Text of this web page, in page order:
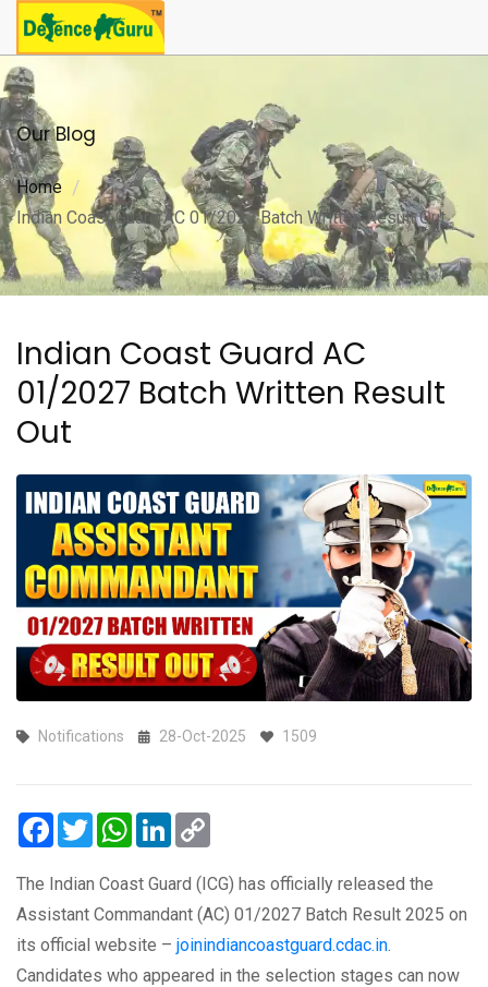
Our Blog
Home
Indian Coast Guard AC 01/2027 Batch Written Result Out
Indian Coast Guard AC
01/2027 Batch Written Result
Out
Notifications 28-Oct-2025 1509
Facebook
TwitterWhatsApp
LinkedIn
The Indian Coast Guard (ICG) has officially released the
Assistant Commandant (AC) 01/2027 Batch Result 2025 on
its official website – joinindiancoastguard.cdac.in.
Candidates who appeared in the selection stages can now